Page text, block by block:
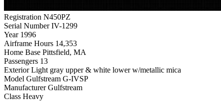
Registration N450PZ
Serial Number IV-1299
Year 1996
Airframe Hours 14,353
Home Base Pittsfield, MA
Passengers 13
Exterior Light gray upper & white lower w/metallic mica
Model Gulfstream G-IVSP
Manufacturer Gulfstream
Class Heavy